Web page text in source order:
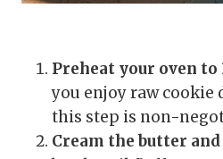
Preheat your oven to
you enjoy raw cookie
this step is non-
Cream the butter